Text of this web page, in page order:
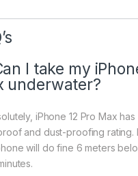
I take my
underwater?
iPhone 12 Pro Max has
and dust-proofing rating.
will do fine 6 meters